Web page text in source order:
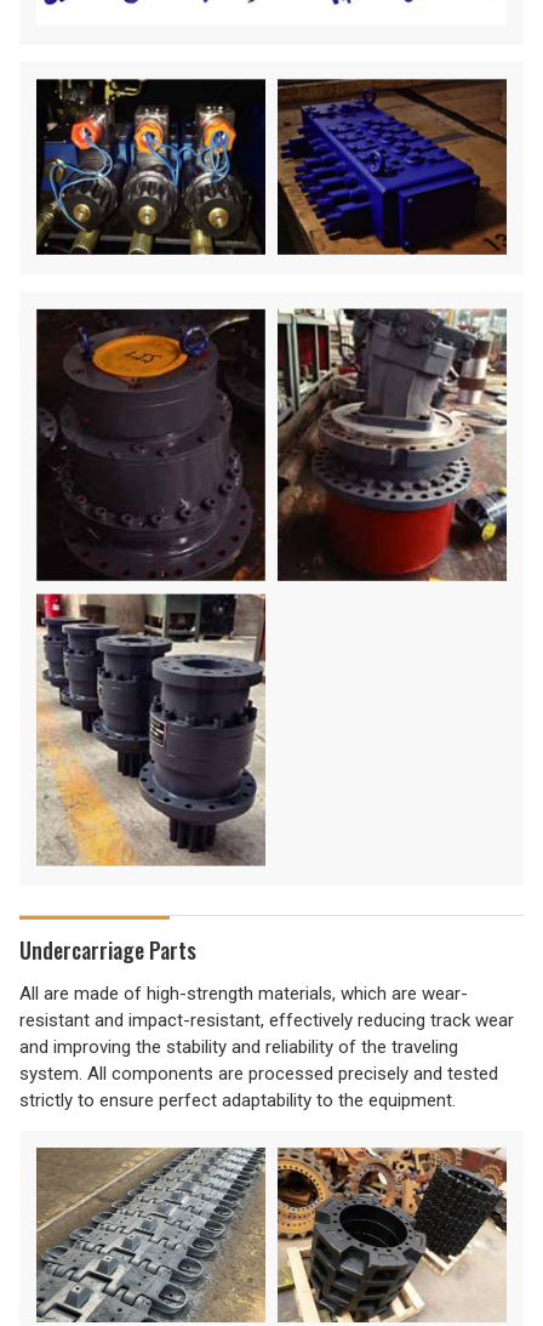
Undercarriage Parts
All are made of high-strength materials, which are wear-
resistant and impact-resistant, effectively reducing track wear
and improving the stability and reliability of the traveling
system. All components are processed precisely and tested
strictly to ensure perfect adaptability to the equipment.